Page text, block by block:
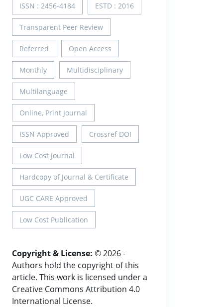
ISSN : 2456-4184 ESTD : 2016
Transparent Peer Review
Referred Open Access
Monthly Multidisciplinary
Multilanguage
Online, Print Journal
ISSN Approved Crossref DOI
Low Cost Journal
Hardcopy of Journal & Certificate
UGC CARE Approved
Low Cost Publication
Copyright & License: © 2026 -
Authors hold the copyright of this
article. This work is licensed under a
Creative Commons Attribution 4.0
International License.